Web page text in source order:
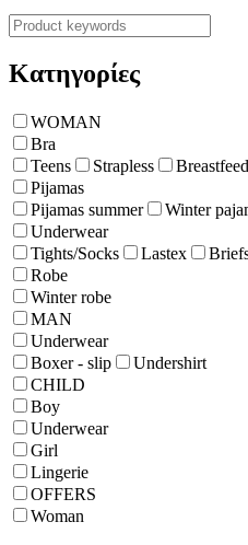
Κατηγορίες
WOMAN
Bra
Teens
Strapless
Pijamas
Pijamas summer
Winter
Underwear
Tights/Socks
Lastex
Robe
Winter robe
ΜΑΝ
Underwear
Boxer - slip
Undershirt
CHILD
Boy
Underwear
Girl
Lingerie
OFFERS
Woman